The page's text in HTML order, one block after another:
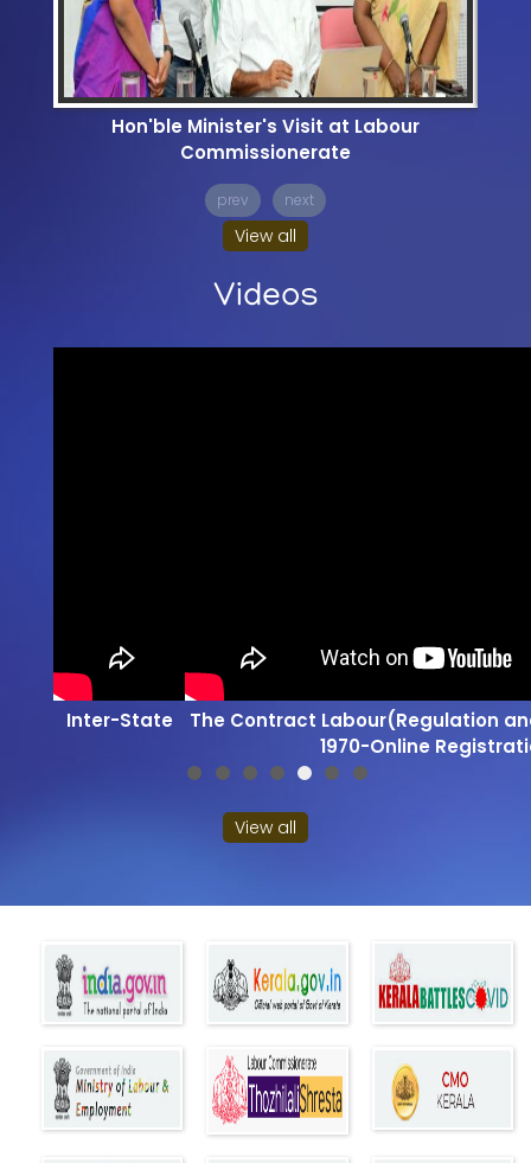
Hon'ble Minister's Visit at Labour
Commissionerate
prev next
View all
Videos
Inter-State Migrant Workmen Act, 1979-
View all